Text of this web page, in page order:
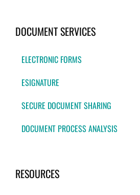
DOCUMENT SERVICES
ELECTRONIC FORMS
ESIGNATURE
SECURE DOCUMENT SHARING
DOCUMENT PROCESS ANALYSIS
RESOURCES